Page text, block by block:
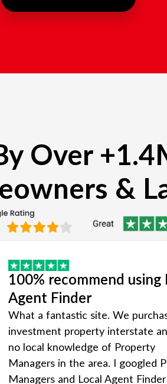
Over
&
100% recommend using
Agent Finder
What a fantastic site. We
investment property interstate
no local knowledge of Property
Managers in the area. I googled
Managers and Local Agent Finder